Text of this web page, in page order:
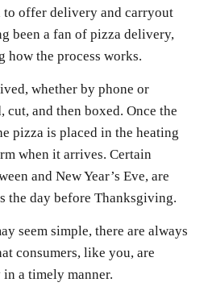
to offer delivery and carryout
been a fan of pizza delivery,
how the process works.
whether by phone or
cut, and then boxed. Once the
pizza is placed in the heating
when it arrives. Certain
and New Year’s Eve, are
the day before Thanksgiving.
seem simple, there are always
consumers, like you, are
a timely manner.